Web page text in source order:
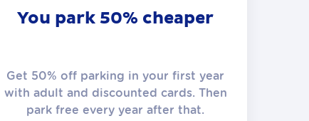
You park 50% cheaper
Get 50% off parking in your first year
with adult and discounted cards. Then
park free every year after that.